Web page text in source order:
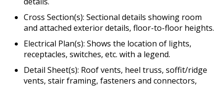
Cross Section(s): Sectional details showing room
and attached exterior details, floor-to-floor heights.
Electrical Plan(s): Shows the location of lights,
receptacles, switches, etc. with a legend.
Detail Sheet(s): Roof vents, heel truss, soffit/ridge
vents, stair framing, fasteners and connectors,